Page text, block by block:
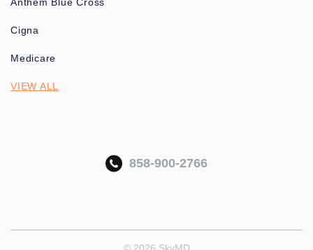
Cigna
Medicare
VIEW ALL
858-900-2766